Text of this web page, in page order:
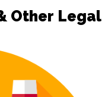
Other Legal